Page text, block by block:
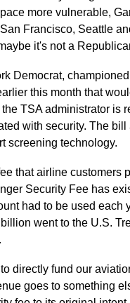
more vulnerable,
Francisco, Seattle
it's not a
Democrat,
this month that
TSA administrator is
with security. The
screening technology.
that airline customers
Security Fee has
had to be used each
went to the U.S.
directly fund our
goes to something